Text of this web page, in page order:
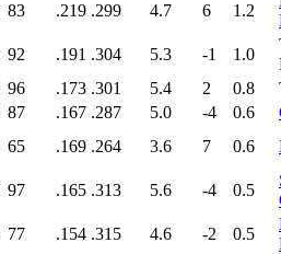
83 .219 .299 4.7 6 1.2
92 .191 .304 5.3 -1 1.0
96 .173 .301 5.4 2 0.8
87 .167 .287 5.0 -4 0.6
65 .169 .264 3.6 7 0.6
97 .165 .313 5.6 -4 0.5
77 .154 .315 4.6 -2 0.5